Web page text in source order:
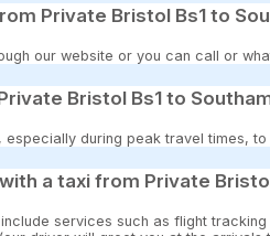
Private Bristol Bs1 to
our website or you can call or
Bristol Bs1 to
during peak travel times,
a taxi from Private
services such as flight